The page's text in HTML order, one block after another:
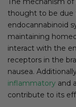
thought to be due
endocannabinoid
maintaining
interact with the
receptors in the
nausea.
inflammatory and
contribute to its